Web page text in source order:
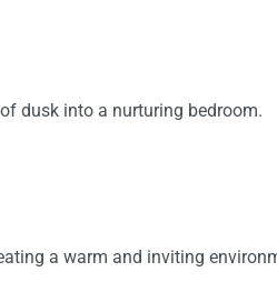
dusk into a nurturing bedroom.
a warm and inviting